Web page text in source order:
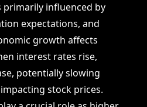
influenced by
expectations, and
growth affects
interest rates rise,
potentially slowing
stock prices.